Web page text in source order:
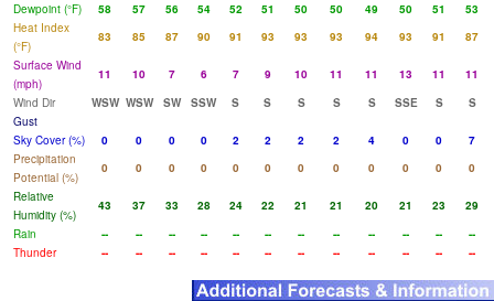
Dewpoint (°F)
58 57 56 54 52 51 50 50 49 50 51
53
Heat Index
(°F)
83 85 87 90 91 93 93 93 94 93 91
87
Surface Wind
(mph)
11 10 7 6 7 9 10 11 11 13 11
11
Wind Dir
WSW WSW SW SSW S S S S S SSE S S
Gust
Sky Cover (%)
0 0 0 0 2 2 2 2 4 0 0
7
Precipitation
Potential (%)
0 0 0 0 0 0 0 0 0 0 0
0
Relative
Humidity (%)
43 37 33 28 24 22 21 21 20 21 23
29
Rain
-- -- -- -- -- -- -- -- -- -- --
--
Thunder
-- -- -- -- -- -- -- -- -- -- -- --